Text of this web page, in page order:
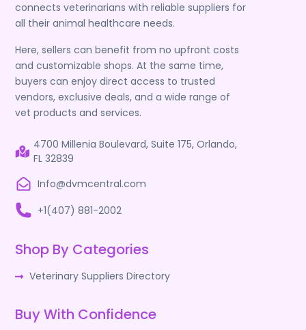
connects veterinarians with reliable suppliers for
all their animal healthcare needs.
Here, sellers can benefit from no upfront costs
and customizable shops. At the same time,
buyers can enjoy direct access to trusted
vendors, exclusive deals, and a wide range of
vet products and services.
4700 Millenia Boulevard, Suite 175, Orlando,
FL 32839
Info@dvmcentral.com
+1(407) 881-2002
Shop By Categories
Veterinary Suppliers Directory
Buy With Confidence